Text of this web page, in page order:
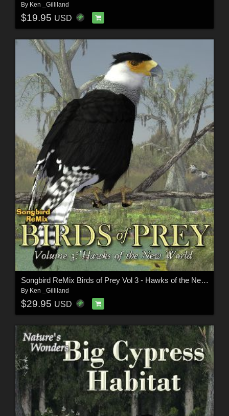
By Ken _Gilliland
$19.95 USD
Songbird ReMix Birds of Prey Vol 3 - Hawks of the New World
By Ken _Gilliland
$29.95 USD